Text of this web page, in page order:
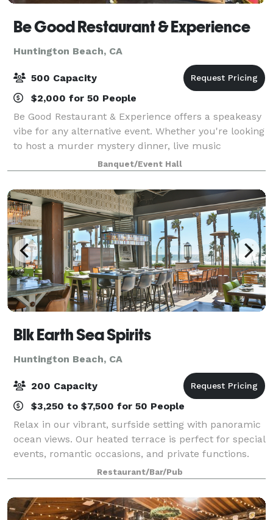
Be Good Restaurant & Experience
Huntington Beach, CA
500 Capacity
$2,000 for 50 People
Be Good Restaurant & Experience offers a speakeasy
vibe for any alternative event. Whether you're looking
to host a murder mystery dinner, live music
showcase, comedy show, or buy out the restaurant
for a corporate gathering or networking e
Banquet/Event Hall
Blk Earth Sea Spirits
Huntington Beach, CA
200 Capacity
$3,250 to $7,500 for 50 People
Relax in our vibrant, surfside setting with panoramic
ocean views. Our heated terrace is perfect for special
events, romantic occasions, and private functions.
Whether it's an intimate celebration or a grand affair,
our team will ensure eve
Restaurant/Bar/Pub